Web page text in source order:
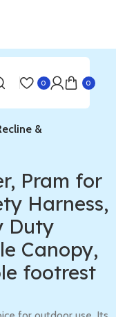
0 0
&
Pram for
Harness,
Duty
Canopy,
footrest